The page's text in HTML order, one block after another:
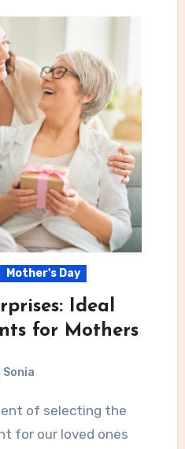
Mother's Day
Ideal
for Mothers
Sonia
of selecting the
for our loved ones